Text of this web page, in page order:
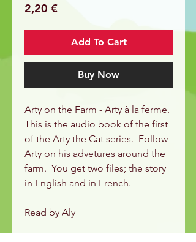
2,20 €Price
Add To Cart
Buy Now
Arty on the Farm - Arty à la ferme.
This is the audio book of the first
of the Arty the Cat series. Follow
Arty on his advetures around the
farm. You get two files; the story
in English and in French.
Read by Aly